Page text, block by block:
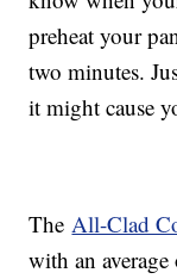
preheat your
two minutes.
it might cause
TheAll-Clad
with an